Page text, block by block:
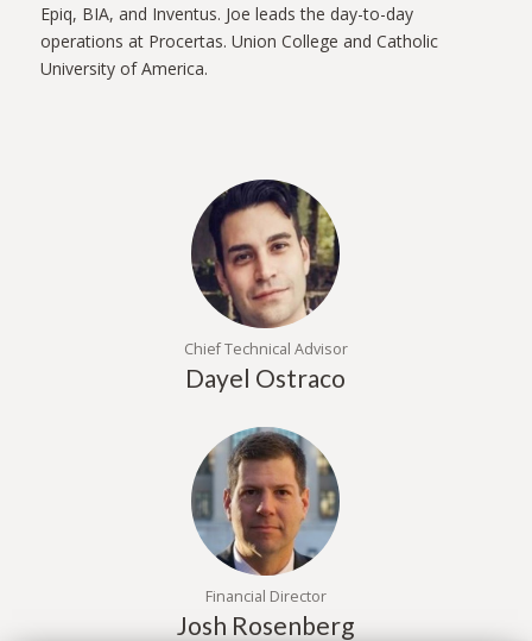
Epiq, BIA, and Inventus. Joe leads the day-to-day
operations at Procertas. Union College and Catholic
University of America.
Chief Technical Advisor
Dayel Ostraco
Financial Director
Josh Rosenberg